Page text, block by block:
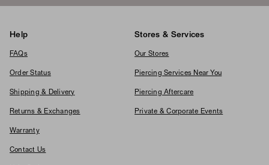
Help
FAQs
Order Status
Shipping & Delivery
Returns & Exchanges
Warranty
Contact Us
Stores & Services
Our Stores
Piercing Services Near You
Piercing Aftercare
Private & Corporate Events